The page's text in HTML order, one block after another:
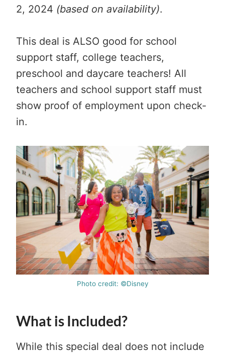
2, 2024 (based on availability).
This deal is ALSO good for school
support staff, college teachers,
preschool and daycare teachers! All
teachers and school support staff must
show proof of employment upon check-
in.
Photo credit: ©Disney
What is Included?
While this special deal does not include